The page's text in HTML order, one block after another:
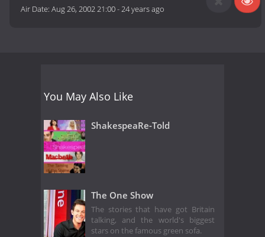
Air Date:Aug 26, 2002 21:00-24 years ago
You May Also Like
ShakespeaRe-Told
The One Show
The stories that have got Britain
talking, and the world's biggest
stars on the famous green sofa.